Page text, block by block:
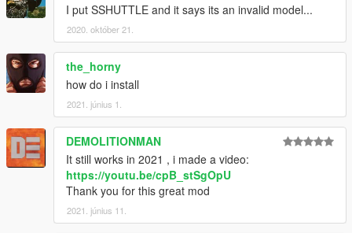
I put SSHUTTLE and it says its an invalid model...
2020. október 21.
the_horny
how do i install
2021. június 1.
DEMOLITIONMAN
It still works in 2021 , i made a video:
https://youtu.be/cpB_stSgOpU
Thank you for this great mod
2021. június 11.